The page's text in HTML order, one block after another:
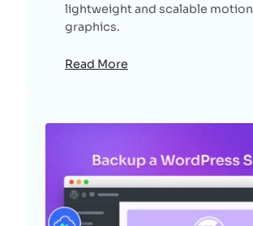
lightweight and scalable motion
graphics.
Read More